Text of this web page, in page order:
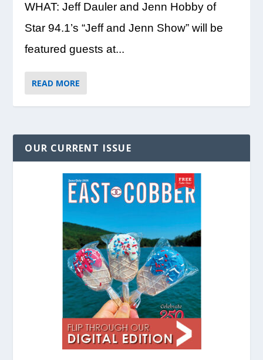
WHAT: Jeff Dauler and Jenn Hobby of
Star 94.1’s “Jeff and Jenn Show” will be
featured guests at...
READ MORE
OUR CURRENT ISSUE